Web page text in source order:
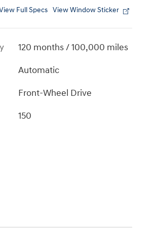
Full Specs View Window Sticker
120 months / 100,000 miles
Automatic
Front-Wheel Drive
150